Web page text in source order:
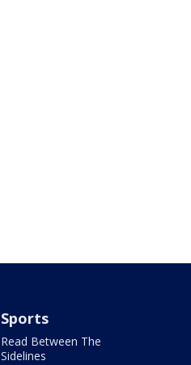
Sports
Read Between The
Sidelines